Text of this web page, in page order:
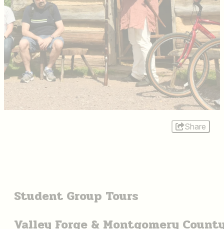
Share
Student Group Tours
Valley Forge & Montgomery